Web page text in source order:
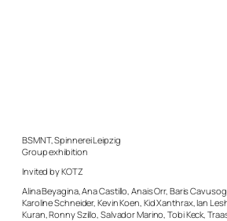
BSMNT, Spinnerei Leipzig
Group exhibition
Invited by KOTZ
Alina Beyagina, Ana Castillo, Anais Orr, Baris
Karoline Schneider, Kevin Koen, Kid Xanthrax, Ian
Kuran, Ronny Szillo, Salvador Marino, Tobi Keck,